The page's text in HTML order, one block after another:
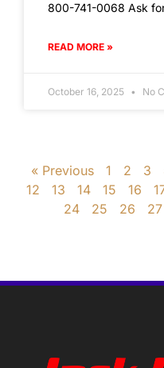
800-741-0068 Ask
READ MORE »
October 16, 2025 No
« Previous 1 2 3
12
13 14 15 16
24
25 26 27